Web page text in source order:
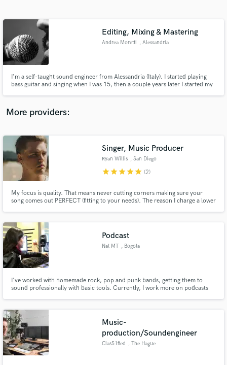
Editing, Mixing & Mastering
Andrea Moretti , Alessandria
I'm a self-taught sound engineer from Alessandria (Italy). I started playing
bass guitar and singing when I was 15, then a couple years later I started my
studio.
More providers:
Singer, Music Producer
Ryan Willis , San Diego
starstarstarstarstar (2)
My focus is quality. That means never cutting corners making sure your
song comes out PERFECT (fitting to your needs). The reason I charge a lower
make your music exactly how you want it. Let's work!
Podcast
Nat MT , Bogota
I've worked with homemade rock, pop and punk bands, getting them to
sound professionally with basic tools. Currently, I work more on podcasts
Music-
production/Soundengineer
Clas51fied , The Hague
Contact pros directly with your project details
and receive handcrafted proposals and budgets
in a flash.
Make Amazing Music
work is complete.